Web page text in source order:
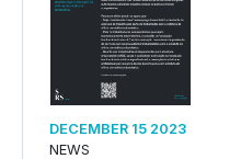
DECEMBER 15 2023
NEWS